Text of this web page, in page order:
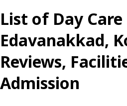
List of Day
Edavanakkad,
Reviews,
Admission